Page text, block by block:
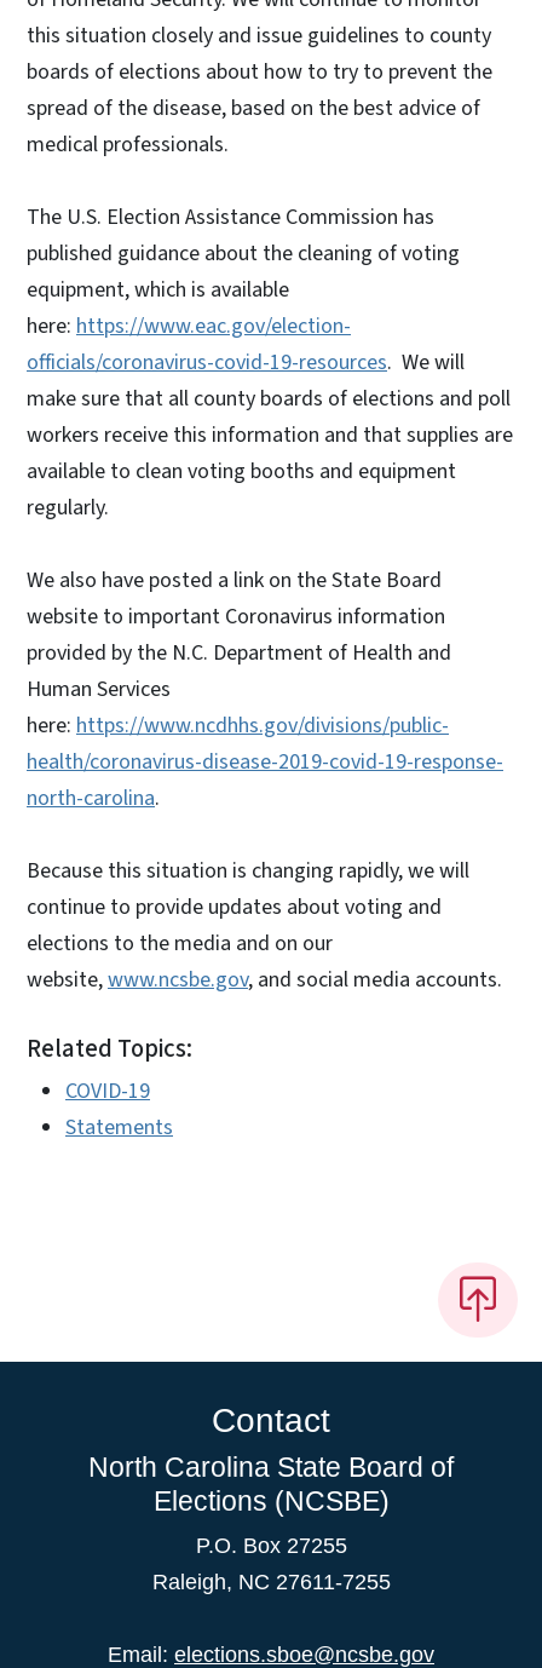
this situation closely and issue guidelines to county
boards of elections about how to try to prevent the
spread of the disease, based on the best advice of
medical professionals.
The U.S. Election Assistance Commission has
published guidance about the cleaning of voting
equipment, which is available
here: https://www.eac.gov/election-
officials/coronavirus-covid-19-resources. We will
make sure that all county boards of elections and poll
workers receive this information and that supplies are
available to clean voting booths and equipment
regularly.
We also have posted a link on the State Board
website to important Coronavirus information
provided by the N.C. Department of Health and
Human Services
here: https://www.ncdhhs.gov/divisions/public-
health/coronavirus-disease-2019-covid-19-response-
north-carolina.
Because this situation is changing rapidly, we will
continue to provide updates about voting and
elections to the media and on our
website,www.ncsbe.gov, and social media accounts.
Related Topics:
COVID-19
Statements
Contact
North Carolina State Board of
Elections (NCSBE)
P.O. Box 27255
Raleigh, NC 27611-7255
Email: elections.sboe@ncsbe.gov